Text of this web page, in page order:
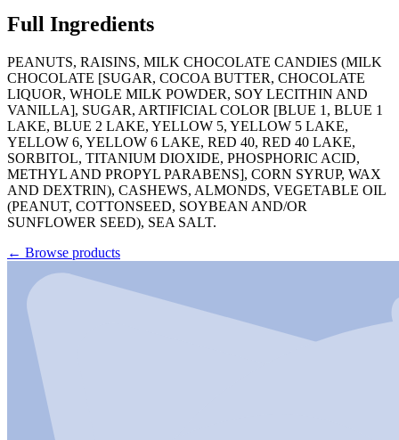
Full Ingredients
PEANUTS, RAISINS, MILK CHOCOLATE CANDIES (MILK
CHOCOLATE [SUGAR, COCOA BUTTER, CHOCOLATE
LIQUOR, WHOLE MILK POWDER, SOY LECITHIN AND
VANILLA], SUGAR, ARTIFICIAL COLOR [BLUE 1, BLUE 1
LAKE, BLUE 2 LAKE, YELLOW 5, YELLOW 5 LAKE,
YELLOW 6, YELLOW 6 LAKE, RED 40, RED 40 LAKE,
SORBITOL, TITANIUM DIOXIDE, PHOSPHORIC ACID,
METHYL AND PROPYL PARABENS], CORN SYRUP, WAX
AND DEXTRIN), CASHEWS, ALMONDS, VEGETABLE OIL
(PEANUT, COTTONSEED, SOYBEAN AND/OR
SUNFLOWER SEED), SEA SALT.
← Browse products